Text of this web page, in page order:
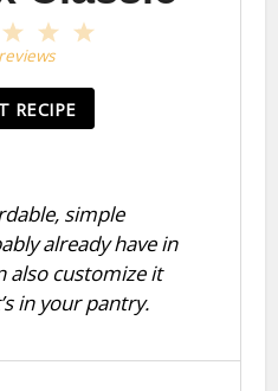
4
3
Stars
2
RECIPE
simple
already have in
also customize it
in your pantry.